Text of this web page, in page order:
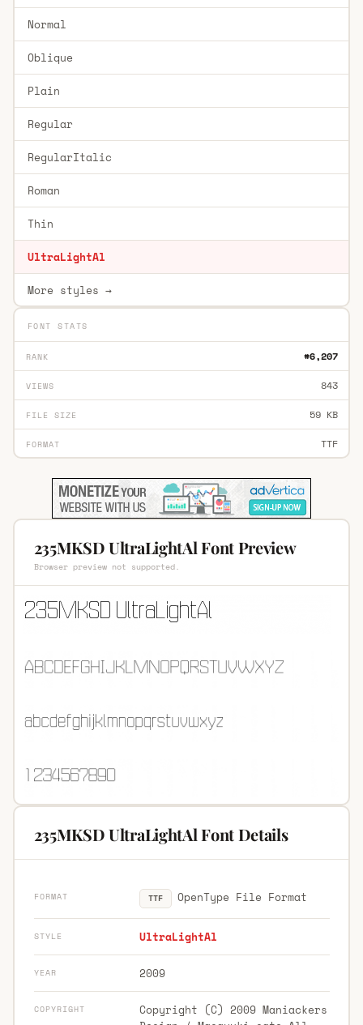
Normal
Oblique
Plain
Regular
RegularItalic
Roman
Thin
UltraLightAl
More styles →
FONT STATS
RANK #6,207
VIEWS 843
FILE SIZE 59 KB
FORMAT TTF
235MKSD UltraLightAl Font Preview
Browser preview not supported.
235MKSD UltraLightAl Font Details
FORMAT TTF OpenType File Format
STYLE UltraLightAl
YEAR 2009
COPYRIGHT
Copyright (C) 2009 Maniackers